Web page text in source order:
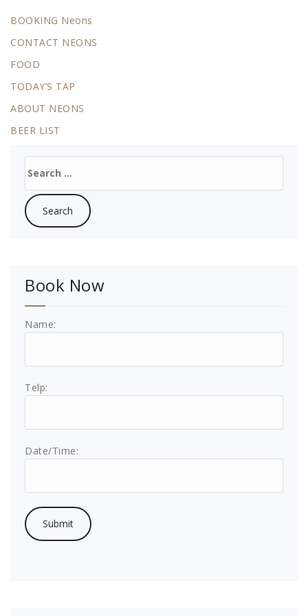
BOOKING Neons
CONTACT NEONS
FOOD
TODAY’S TAP
ABOUT NEONS
BEER LIST
for:
Book Now
Name:
Telp:
Date/Time: